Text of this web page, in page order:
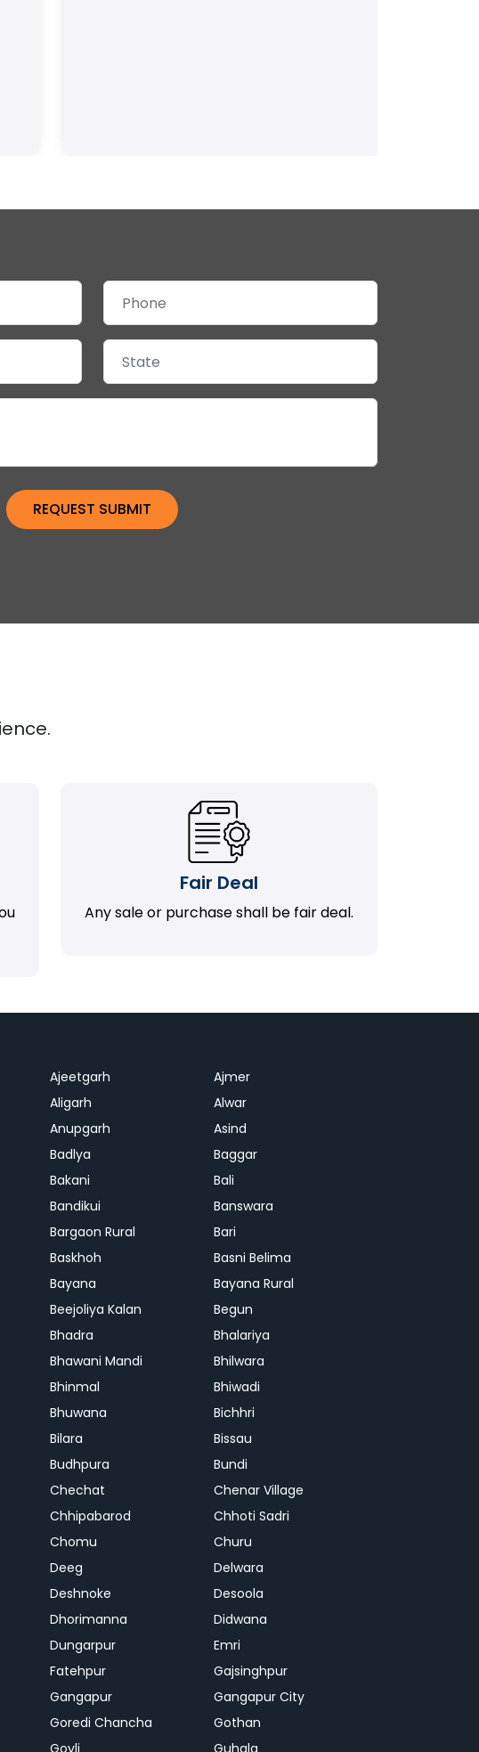
Fair Deal
Any sale or purchase shall be fair deal.
Ajeetgarh
Ajmer
Aligarh
Alwar
Anupgarh
Asind
Badlya
Baggar
Bakani
Bali
Bandikui
Banswara
Bargaon Rural
Bari
Baskhoh
Basni Belima
Bayana
Bayana Rural
Beejoliya Kalan
Begun
Bhadra
Bhalariya
Bhawani Mandi
Bhilwara
Bhinmal
Bhiwadi
Bhuwana
Bichhri
Bilara
Bissau
Budhpura
Bundi
Chechat
Chenar Village
Chhipabarod
Chhoti Sadri
Chomu
Churu
Deeg
Delwara
Deshnoke
Desoola
Dhorimanna
Didwana
Dungarpur
Emri
Fatehpur
Gajsinghpur
Gangapur
Gangapur City
Goredi Chancha
Gothan
Goyli Guhala